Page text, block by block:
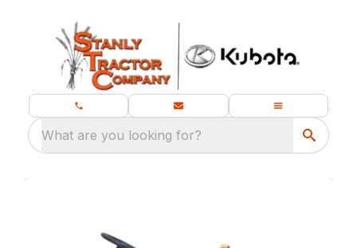
What are you looking for?